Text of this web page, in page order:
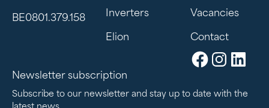
BE0801.379.158 Inverters
Elion
Vacancies
Contact
Newsletter subscription
Subscribe to our newsletter and stay up to date with the